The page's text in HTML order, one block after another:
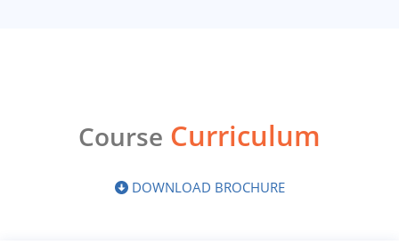
Course Curriculum
DOWNLOAD BROCHURE